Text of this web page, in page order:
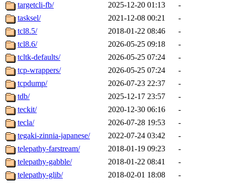
targetcli-fb/
2025-12-20 01:13
-
tasksel/
2021-12-08 00:21
-
tcl8.5/
2018-01-22 08:46
-
tcl8.6/
2026-05-25 09:18
-
tcltk-defaults/
2026-05-25 07:24
-
tcp-wrappers/
2026-05-25 07:24
-
tcpdump/
2026-07-23 22:37
-
tdb/
2025-12-17 23:57
-
teckit/
2020-12-30 06:16
-
tecla/
2026-07-28 19:53
-
tegaki-zinnia-japanese/
2022-07-24 03:42
-
telepathy-farstream/
2018-01-19 09:23
-
telepathy-gabble/
2018-01-22 08:41
-
telepathy-glib/
2018-02-01 18:08
-